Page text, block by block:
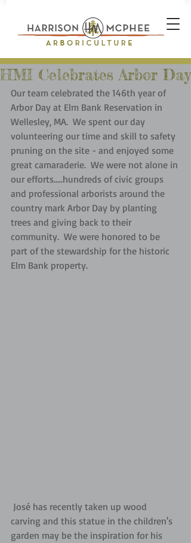
HMI Celebrates Arbor Day
Our team celebrated the 146th year of
Arbor Day at Elm Bank Reservation in
Wellesley, MA.  We spent our day
volunteering our time and skill to safety
pruning on the site - and enjoyed some
great camaraderie.  We were not alone in
our efforts.....hundreds of civic groups
and professional arborists around the
country mark Arbor Day by planting
trees and giving back to their
community.  We were honored to be
part of the stewardship for the historic
Elm Bank property.
carving and this statue in the children's
garden may be the inspiration for his